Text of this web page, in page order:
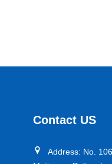
dust-free environments,
Contact US
Address: No.